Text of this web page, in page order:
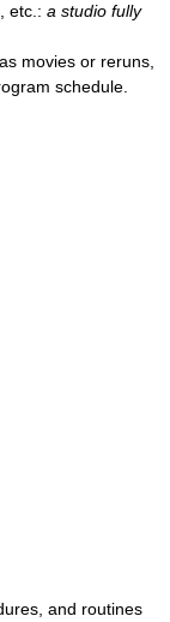
etc.: a studio fully
movies or reruns,
schedule.
and routines